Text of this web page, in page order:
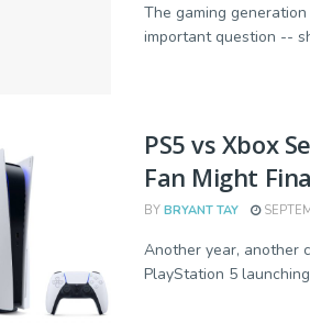
The gaming
important question --
PS5 vs Xbox
Fan Might
BY BRYANT TAY
Another year, another
PlayStation 5